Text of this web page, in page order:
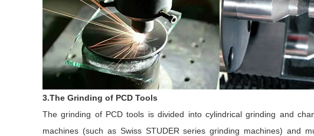
3.The Grinding of PCD Tools
The grinding of PCD tools is divided into cylindrical grinding and
machines (such as Swiss STUDER series grinding machines) and